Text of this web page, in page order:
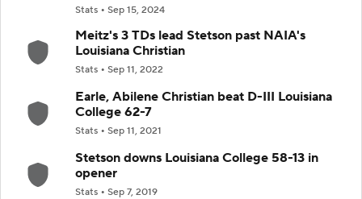
Stats Sep 15, 2024
Meitz's 3 TDs lead Stetson past NAIA's
Louisiana Christian
Stats Sep 11, 2022
Earle, Abilene Christian beat D-III Louisiana
College 62-7
Stats Sep 11, 2021
Stetson downs Louisiana College 58-13 in
opener
Stats Sep 7, 2019